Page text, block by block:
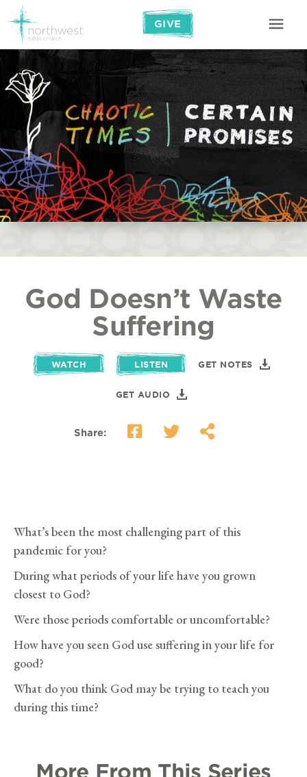
GIVE
God Doesn’t Waste
Suffering
WATCH LISTEN GET NOTES
GET AUDIO
Share:
What’s been the most challenging part of this
pandemic for you?
During what periods of your life have you grown
closest to God?
Were those periods comfortable or uncomfortable?
How have you seen God use suffering in your life for
good?
What do you think God may be trying to teach you
during this time?
More From This Series